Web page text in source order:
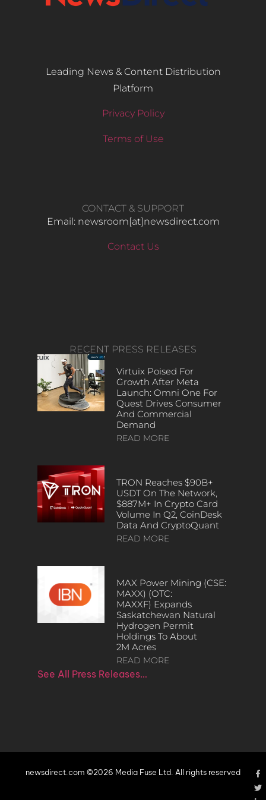
Leading News & Content Distribution
Platform
Privacy Policy
Terms of Use
CONTACT & SUPPORT
Email: newsroom[at]newsdirect.com
Contact Us
RECENT PRESS RELEASES
Virtuix Poised For
Growth After Meta
Launch: Omni One For
Quest Drives Consumer
And Commercial
Demand
READ MORE
TRON Reaches $90B+
USDT On The Network,
$887M+ In Crypto Card
Volume In Q2, CoinDesk
Data And CryptoQuant
READ MORE
MAX Power Mining (CSE:
MAXX) (OTC:
MAXXF) Expands
Saskatchewan Natural
Hydrogen Permit
Holdings To About
2M Acres
READ MORE
See All Press Releases…
newsdirect.com ©2026 Media Fuse Ltd. All rights reserved